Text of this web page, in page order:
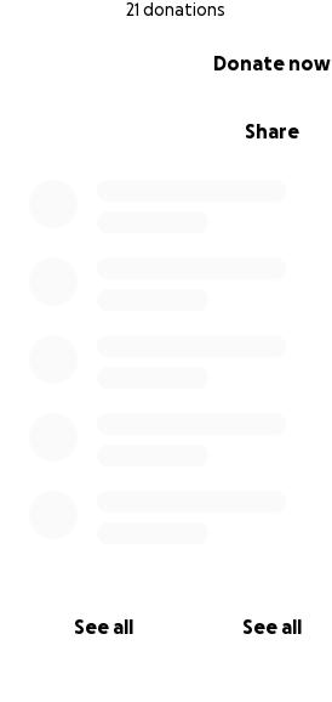
21 donations
Share
Donate now
See all See all